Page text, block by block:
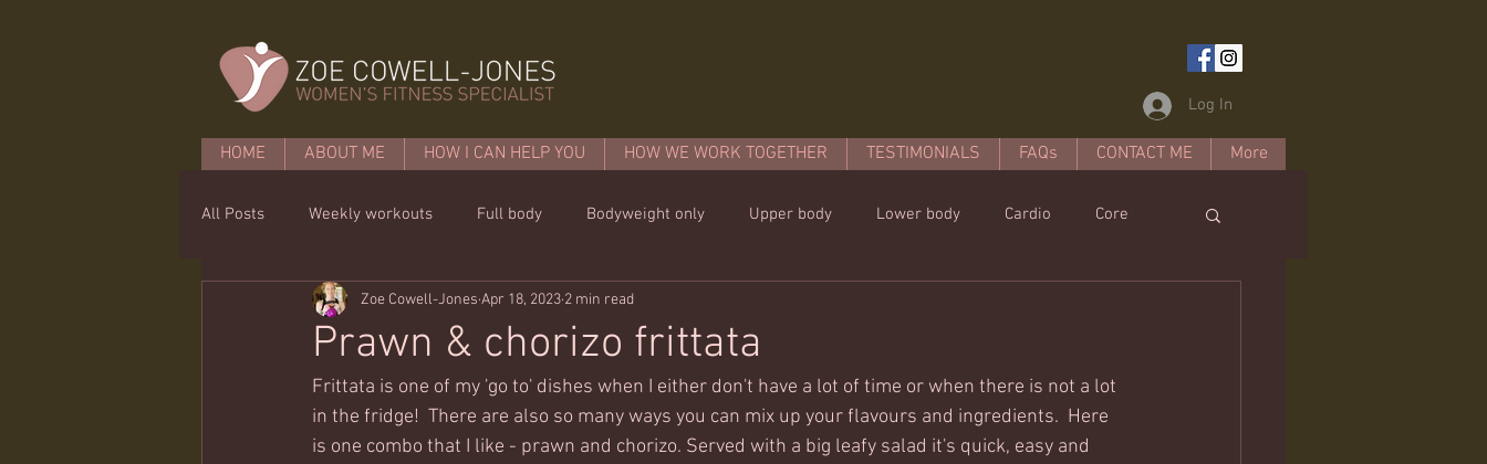
Log In
HOME ABOUT ME HOW I CAN HELP YOU HOW WE WORK TOGETHER TESTIMONIALS FAQs CONTACT ME More
All Posts Weekly workouts Full body Bodyweight only Upper body Lower body Cardio Core
Core basics 15 mins or less! Nutrition & recipies
Prawn & chorizo frittata
Zoe Cowell-Jones Apr 18, 2023 2 min read
Frittata is one of my 'go to' dishes when I either don't have a lot of time or when there is not a lot
in the fridge!  There are also so many ways you can mix up your flavours and ingredients.  Here
is one combo that I like - prawn and chorizo. Served with a big leafy salad it's quick, easy and